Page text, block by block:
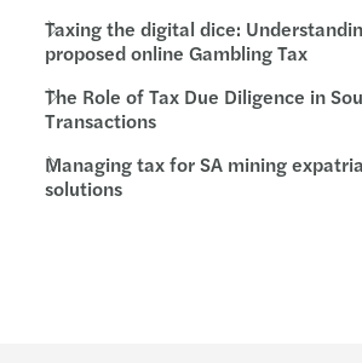
Taxing the digital dice:
proposed online Gambling Tax
The Role of Tax Due Diligence in
Transactions
Managing tax for SA mining
solutions